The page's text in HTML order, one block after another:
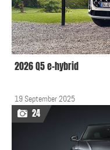
2026 Q5 e-hybrid
19 September 2025
24